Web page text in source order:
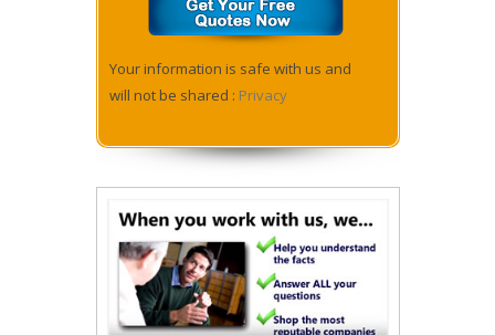
Your information is safe with us and
will not be shared : Privacy